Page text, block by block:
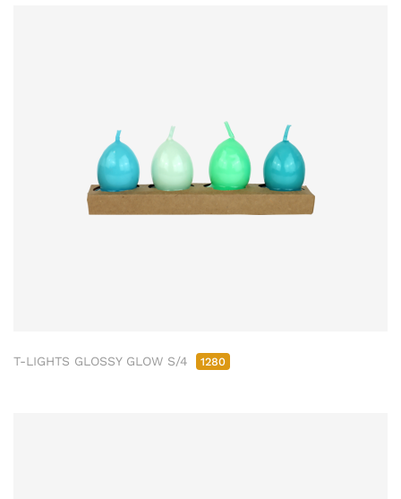
T-LIGHTS GLOSSY GLOW S/4 1280